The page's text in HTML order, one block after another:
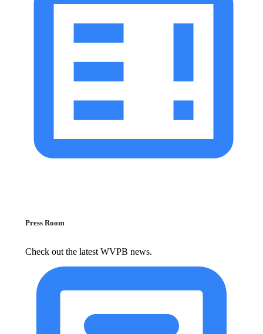
Press Room
Check out the latest WVPB news.